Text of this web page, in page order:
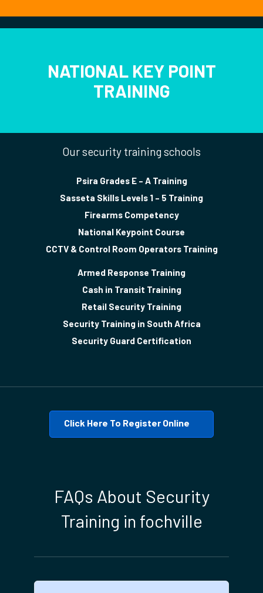
NATIONAL KEY POINT
TRAINING
Our security training schools
Psira Grades E – A Training
Sasseta Skills Levels 1 – 5 Training
Firearms Competency
National Keypoint Course
CCTV & Control Room Operators Training
Armed Response Training
Cash in Transit Training
Retail Security Training
Security Training in South Africa
Security Guard Certification
Click Here To Register Online
FAQs About Security
Training in fochville